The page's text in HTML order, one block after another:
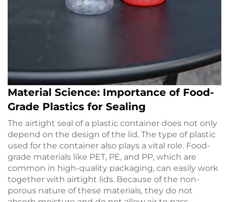
Material Science: Importance of Food-
Grade Plastics for Sealing
The airtight seal of a plastic container does not only
depend on the design of the lid. The type of plastic
used for the container also plays a vital role. Food-
grade materials like PET, PE, and PP, which are
common in high-quality packaging, can easily work
together with airtight lids. Because of the non-
porous nature of these materials, they do not